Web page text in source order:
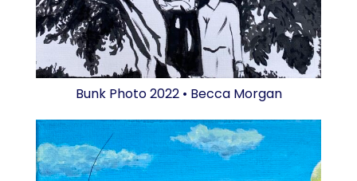
Bunk Photo 2022 • Becca Morgan